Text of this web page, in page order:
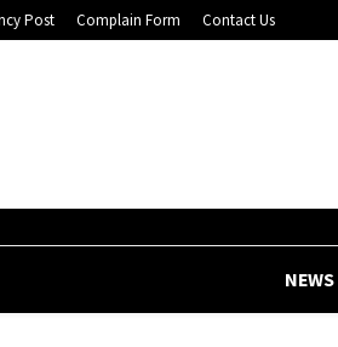
Post Complain Form Contact Us
NEWS